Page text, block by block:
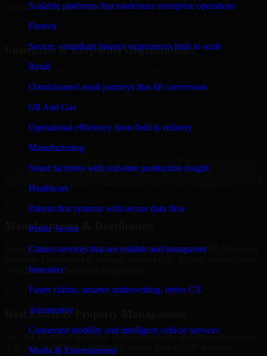
Scalable platforms that modernize enterprise operations
Fintech
Secure, compliant finance experiences built to scale
Retail
Omnichannel retail journeys that lift conversion
Oil And Gas
Operational efficiency from field to refinery
Manufacturing
Smart factories with real-time production insight
Healthcare
Patient-first systems with secure data flow
Public Sector
Citizen services that are reliable and transparent
Insurance
Faster claims, smarter underwriting, better CX
Automotive
Connected mobility and intelligent vehicle services
Media & Entertainment
optimized customer experiences.
Enterprise & Corporate Organizations
Enterprises in Rome, Italy rely on our 3D Modeling Software
Developers to build internal portals, intranets, and enterprise systems
that improve collaboration, governance, and operational efficiency.
firms and professional service providers in Rome, focusing on
access control, workflow automation, and system integrations.
Manufacturing & Distribution
Manufacturers and distributors in Rome, leverage our 3D Modeling
workflows, and backend integrations.
Real Estate & Property Management
Our 3D Modeling Software Developers helps real estate companies
in Rome, build listing platforms, broker portals, CRM-driven